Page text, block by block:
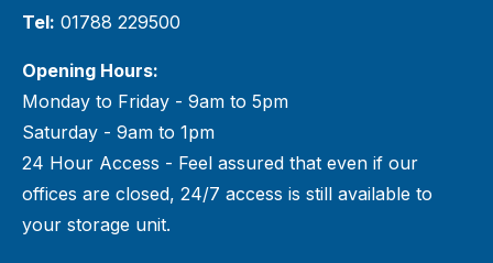
Tel: 01788 229500
Opening Hours:
Monday to Friday - 9am to 5pm
Saturday - 9am to 1pm
24 Hour Access - Feel assured that even if our
offices are closed, 24/7 access is still available to
your storage unit.